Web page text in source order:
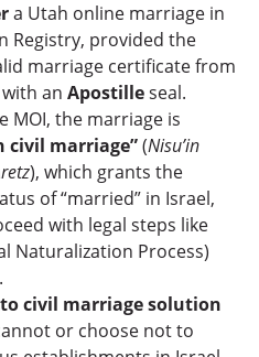
a Utah online marriage in
Registry, provided the
marriage certificate from
an Apostilleseal.
MOI, the marriage is
civil marriage”(Nisu’in
), which grants the
of “married” in Israel,
with legal steps like
Naturalization Process)
civil marriage solution
or choose not to